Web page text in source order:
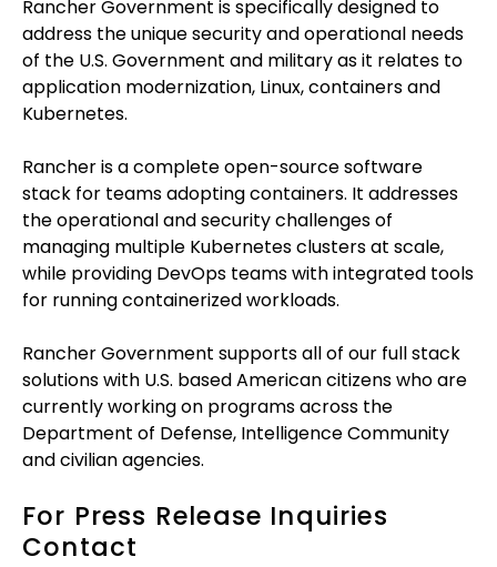
Rancher Government is specifically designed to
address the unique security and operational needs
of the U.S. Government and military as it relates to
application modernization, Linux, containers and
Kubernetes.
Rancher is a complete open-source software
stack for teams adopting containers. It addresses
the operational and security challenges of
managing multiple Kubernetes clusters at scale,
while providing DevOps teams with integrated tools
for running containerized workloads.
Rancher Government supports all of our full stack
solutions with U.S. based American citizens who are
currently working on programs across the
Department of Defense, Intelligence Community
and civilian agencies.
For Press Release Inquiries
Contact